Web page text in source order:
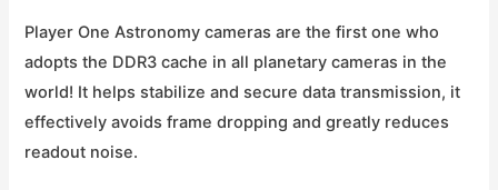
Player One Astronomy cameras are the first one who
adopts the DDR3 cache in all planetary cameras in the
world! It helps stabilize and secure data transmission, it
effectively avoids frame dropping and greatly reduces
readout noise.